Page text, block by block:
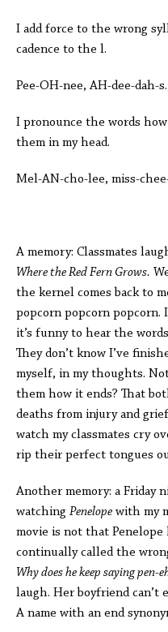
I add force to the wrong
cadence to the l.
Pee-OH-nee, AH-dee-dah-s.
I pronounce the words
them in my head.
Mel-AN-cho-lee, miss-
A memory: Classmates
Where the Red Fern Grows.
the kernel comes back to
popcorn popcorn popcorn.
it’s funny to hear the
They don’t know I’ve
myself, in my thoughts.
them how it ends? That
deaths from injury and
watch my classmates cry
rip their perfect tongues
Another memory: a Friday
watching Penelope with my
movie is not that
continually called the
Why does he keep saying pen-
laugh. Her boyfriend can’t
A name with an end